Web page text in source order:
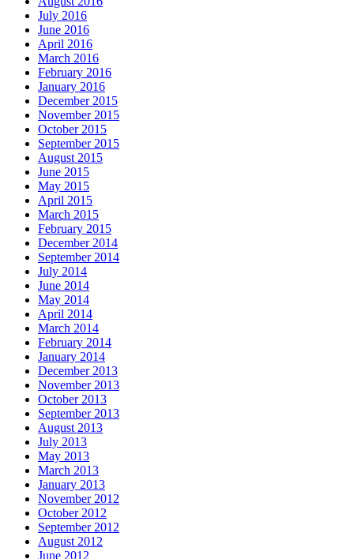
July 2016
June 2016
April 2016
March 2016
February 2016
January 2016
December 2015
November 2015
October 2015
September 2015
August 2015
June 2015
May 2015
April 2015
March 2015
February 2015
December 2014
September 2014
July 2014
June 2014
May 2014
April 2014
March 2014
February 2014
January 2014
December 2013
November 2013
October 2013
September 2013
August 2013
July 2013
May 2013
March 2013
January 2013
November 2012
October 2012
September 2012
August 2012
June 2012